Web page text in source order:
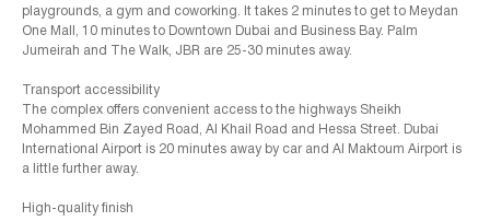
playgrounds, a gym and coworking. It takes 2 minutes to get to Meydan
One Mall, 10 minutes to Downtown Dubai and Business Bay. Palm
Jumeirah and The Walk, JBR are 25-30 minutes away.
Transport accessibility
The complex offers convenient access to the highways Sheikh
Mohammed Bin Zayed Road, Al Khail Road and Hessa Street. Dubai
International Airport is 20 minutes away by car and Al Maktoum Airport is
a little further away.
High-quality finish